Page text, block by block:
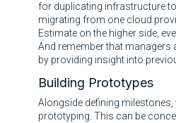
for duplicating infrastructure
migrating from one cloud
Estimate on the higher side,
And remember that managers
by providing insight into
Building Prototypes
Alongside defining milestones,
prototyping. This can be